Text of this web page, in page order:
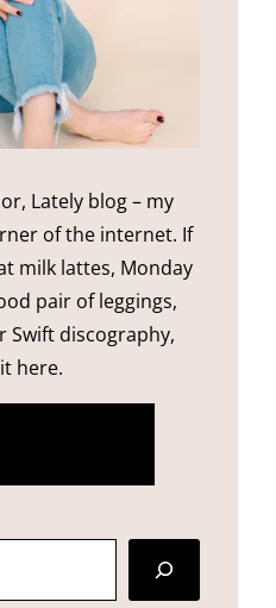
Lately blog – my
of the internet. If
milk lattes, Monday
pair of leggings,
Swift discography,
here.